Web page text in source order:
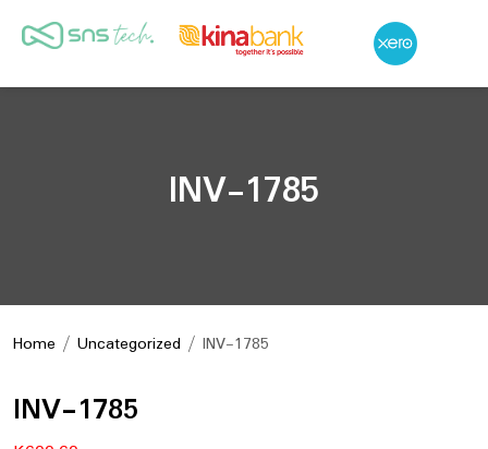
INV-1785
Home / Uncategorized / INV-1785
INV-1785